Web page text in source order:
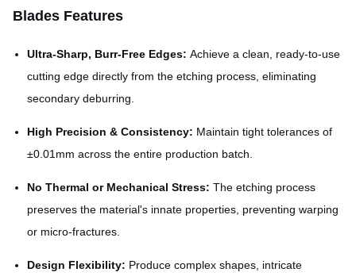
Blades Features
Ultra-Sharp, Burr-Free Edges: Achieve a clean, ready-to-use
cutting edge directly from the etching process, eliminating
secondary deburring.
High Precision & Consistency: Maintain tight tolerances of
±0.01mm across the entire production batch.
No Thermal or Mechanical Stress: The etching process
preserves the material's innate properties, preventing warping
or micro-fractures.
Design Flexibility: Produce complex shapes, intricate